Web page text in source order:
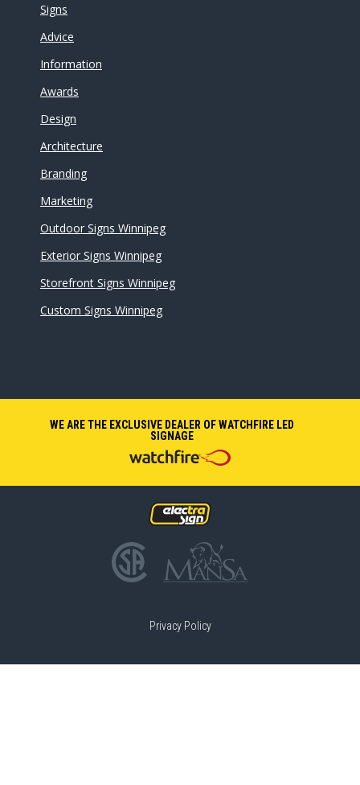
Signs
Advice
Information
Awards
Design
Architecture
Branding
Marketing
Outdoor Signs Winnipeg
Exterior Signs Winnipeg
Storefront Signs Winnipeg
Custom Signs Winnipeg
WE ARE THE EXCLUSIVE DEALER OF WATCHFIRE LED
SIGNAGE
Privacy Policy